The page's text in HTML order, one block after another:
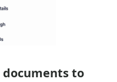
to